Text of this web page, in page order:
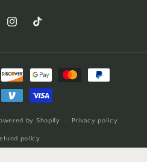
InstagramTikTok
by Shopify Privacy policy
policy